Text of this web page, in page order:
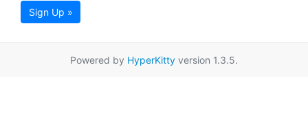
Sign Up »
Powered by HyperKitty version 1.3.5.